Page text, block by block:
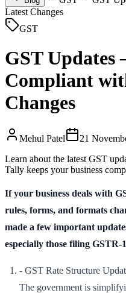
Latest Changes
GST
GST
Compliant
Changes
Mehul Patel 21
Learn about the latest GST
Tally keeps your business
If your business deals with
rules, forms, and formats
made a few important
especially those filing
- GST Rate Structure
The government is